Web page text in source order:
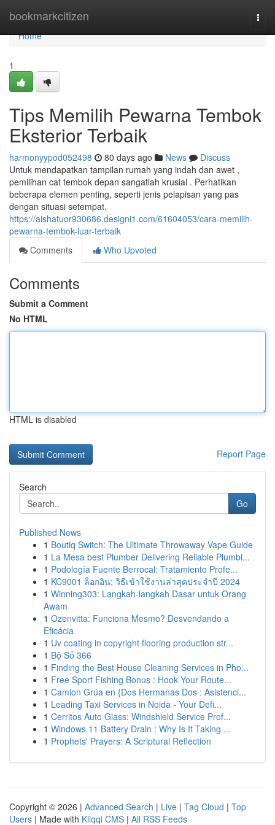
bookmarkcitizen
Home
Home
1
Tips Memilih Pewarna Tembok
Eksterior Terbaik
harmonyypod052498 80 days ago News
Discuss
Untuk mendapatkan tampilan rumah yang indah dan awet ,
pemilihan cat tembok depan sangatlah krusial . Perhatikan
beberapa elemen penting, seperti jenis pelapisan yang pas
dengan situasi setempat.
https://aishatuor930686.designi1.com/61604053/cara-memilih-
pewarna-tembok-luar-terbaik
Comments
Who Upvoted
Comments
Submit a Comment
No HTML
HTML is disabled
Report Page
Search
Go
Published News
1 Boutiq Switch: The Ultimate Throwaway Vape Guide
1 La Mesa best Plumber Delivering Reliable Plumbi...
1 Podología Fuente Berrocal: Tratamiento Profe...
1 KC9001 ล็อกอิน: วิธีเข้าใช้งานล่าสุดประจำปี 2024
1 Winning303: Langkah-langkah Dasar untuk Orang
Awam
1 Ozenvitta: Funciona Mesmo? Desvendando a
Eficácia
1 Uv coating in copyright flooring production str...
1 Bộ Số 366
1 Finding the Best House Cleaning Services in Pho...
1 Free Sport Fishing Bonus : Hook Your Route...
1 Camion Grúa en {Dos Hermanas Dos : Asistenci...
1 Leading Taxi Services in Noida - Your Defi...
1 Cerritos Auto Glass: Windshield Service Prof...
1 Windows 11 Battery Drain : Why Is It Taking ...
1 Prophets' Prayers: A Scriptural Reflection
Copyright © 2026 | Advanced Search | Live | Tag Cloud | Top
Users | Made with Kliqqi CMS | All RSS Feeds